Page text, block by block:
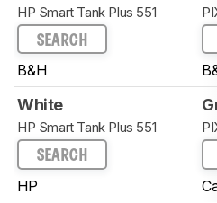
HP Smart Tank Plus 551
SEARCH
B&H
White
HP Smart Tank Plus 551
SEARCH
HP